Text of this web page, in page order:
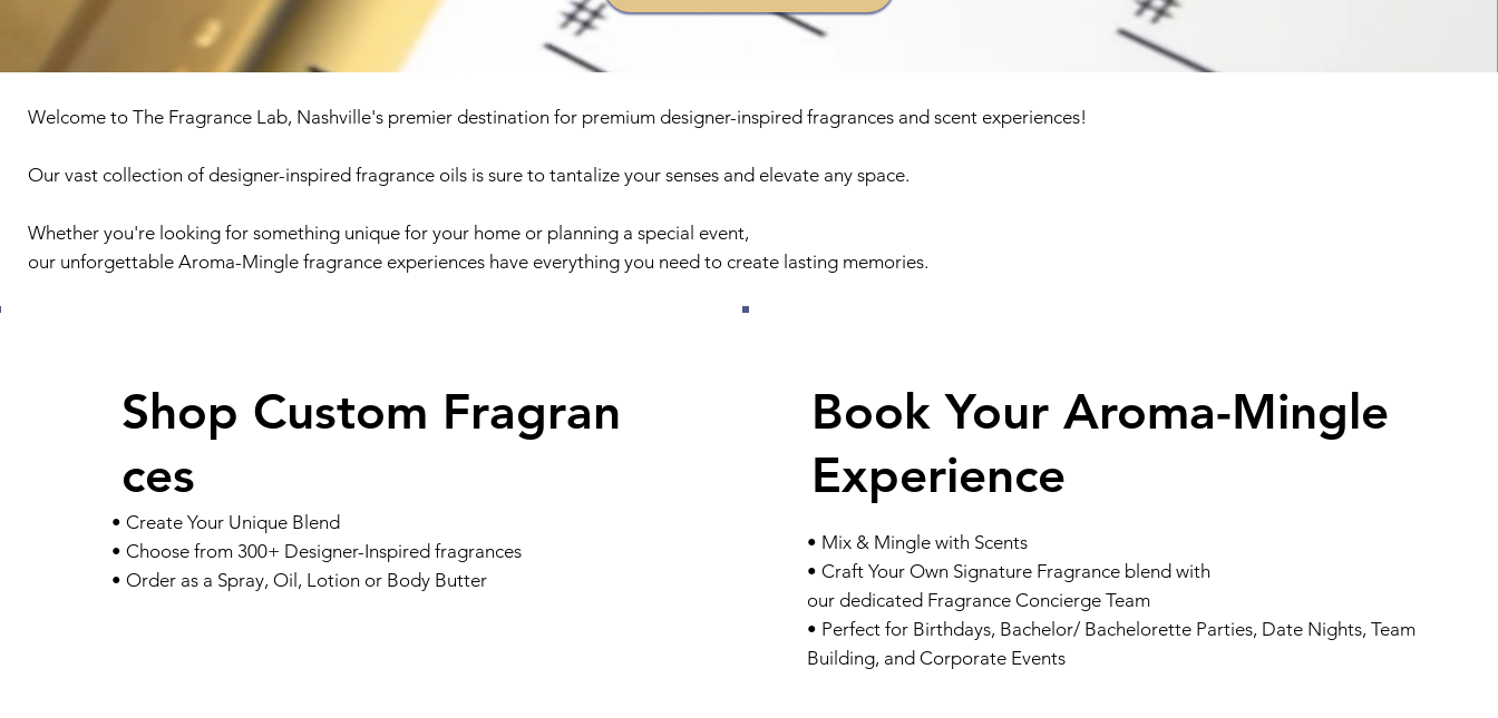
Welcome to The Fragrance Lab, Nashville's premier destination for premium designer-inspired fragrances and scent experiences!
Our vast collection of designer-inspired fragrance oils is sure to tantalize your senses and elevate any space.
Whether you're looking for something unique for your home or planning a special event,
our unforgettable Aroma-Mingle fragrance experiences have everything you need to create lasting memories.
Shop Custom Fragran
ces
• Create Your Unique Blend
• Choose from 300+ Designer-Inspired fragrances
• Order as a Spray, Oil, Lotion or Body Butter
Book Your Aroma-Mingle
Experience
• Mix & Mingle with Scents
• Craft Your Own Signature Fragrance blend with
our dedicated Fragrance Concierge Team
• Perfect for Birthdays, Bachelor/ Bachelorette Parties, Date Nights, Team
Building, and Corporate Events